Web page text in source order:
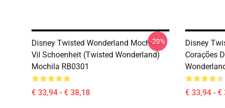
Disney Twisted Wonderland Mochilas -
Vil Schoenheit (Twisted Wonderland)
Mochila RB0301
€ 33,94 - € 38,18
-20%
Disney
Corações
€ 33,94 - €